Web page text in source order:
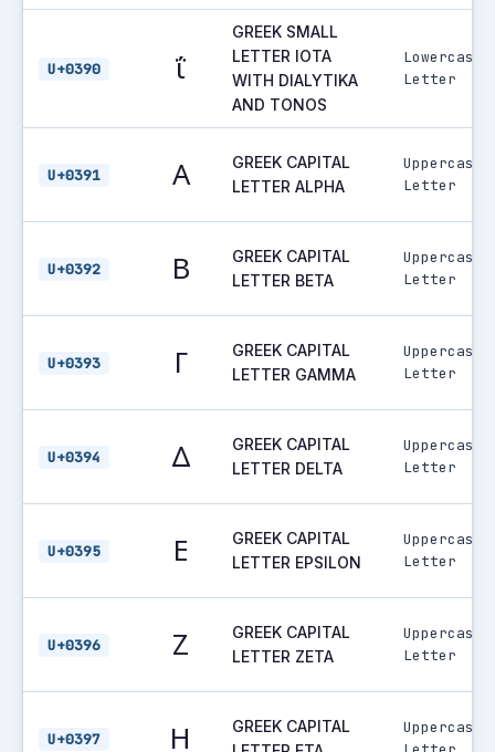
U+0390 ΐ
GREEK SMALL
LETTER IOTA
WITH DIALYTIKA
AND TONOS
Lowercase
Letter
U+0391 Α
GREEK CAPITAL
LETTER ALPHA
Uppercase
Letter
U+0392 Β
GREEK CAPITAL
LETTER BETA
Uppercase
Letter
U+0393 Γ
GREEK CAPITAL
LETTER GAMMA
Uppercase
Letter
U+0394 Δ
GREEK CAPITAL
LETTER DELTA
Uppercase
Letter
U+0395 Ε
GREEK CAPITAL
LETTER EPSILON
Uppercase
Letter
U+0396 Ζ
GREEK CAPITAL
LETTER ZETA
Uppercase
Letter
U+0397 Η
GREEK CAPITAL
Uppercase